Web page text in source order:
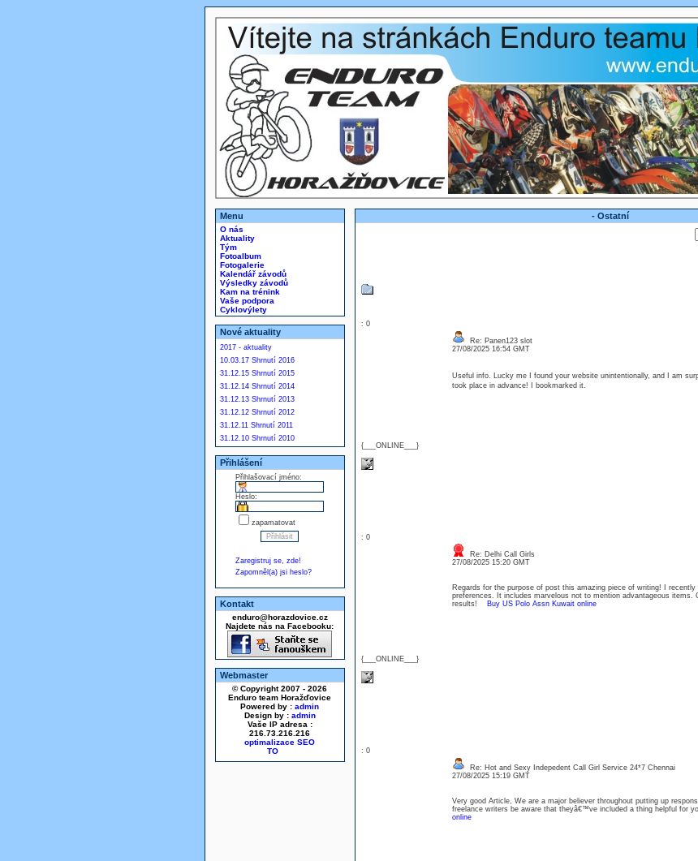
Menu
O nás
Aktuality
Tým
Fotoalbum
Fotogalerie
Kalendář závodů
Výsledky závodů
Kam na trénink
Vaše podpora
Cyklovýlety
Nové aktuality
2017 - aktuality
10.03.17 Shrnutí 2016
31.12.15 Shrnutí 2015
31.12.14 Shrnutí 2014
31.12.13 Shrnutí 2013
31.12.12 Shrnutí 2012
31.12.11 Shrnutí 2011
31.12.10 Shrnutí 2010
Přihlášení
Přihlašovací jméno:
Heslo:
zapamatovat
Zaregistruj se, zde!
Zapomněl(a) jsi heslo?
Kontakt
enduro@horazdovice.cz
Najdete nás na Facebooku:
Webmaster
© Copyright 2007 - 2026
Enduro team Horažďovice
Powered by : admin
Design by : admin
Vaše IP adresa :
216.73.216.216
optimalizace SEO
- Ostatní
: 0
{___ONLINE___}
Re: Panen123 slot
27/08/2025 16:54 GMT
Useful info. Lucky me I found your website unintentionally, and I am
took place in advance! I bookmarked it.
: 0
{___ONLINE___}
Re: Delhi Call Girls
27/08/2025 15:20 GMT
Regards for the purpose of post this amazing piece of writing! I
preferences. It includes marvelous not to mention advantageous items.
results!
Buy US Polo Assn Kuwait online
: 0
Re: Hot and Sexy Indepedent Call Girl Service 24*7 Chennai
27/08/2025 15:19 GMT
Very good Article, We are a major believer throughout putting up
freelance writers be aware that theyâ€™ve included a thing helpful for
online